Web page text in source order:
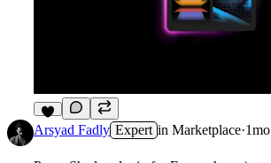
6
Arsyad Fadly Expert in Marketplace·1mo